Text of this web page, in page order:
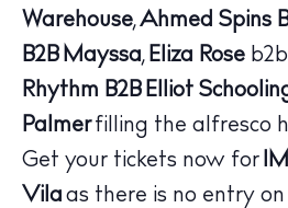
Restaurants
Hotels
Wellness
Sunsets
Bars
Nightlife
Warehouse,Ahmed Spins
B2B Mayssa, Eliza Rose b2b
Rhythm B2B Elliot
Palmerfilling the alfresco
Get your tickets now for
Vila as there is no entry